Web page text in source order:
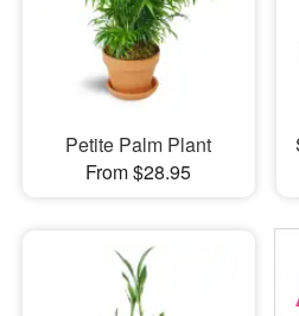
Petite Palm Plant
From $28.95